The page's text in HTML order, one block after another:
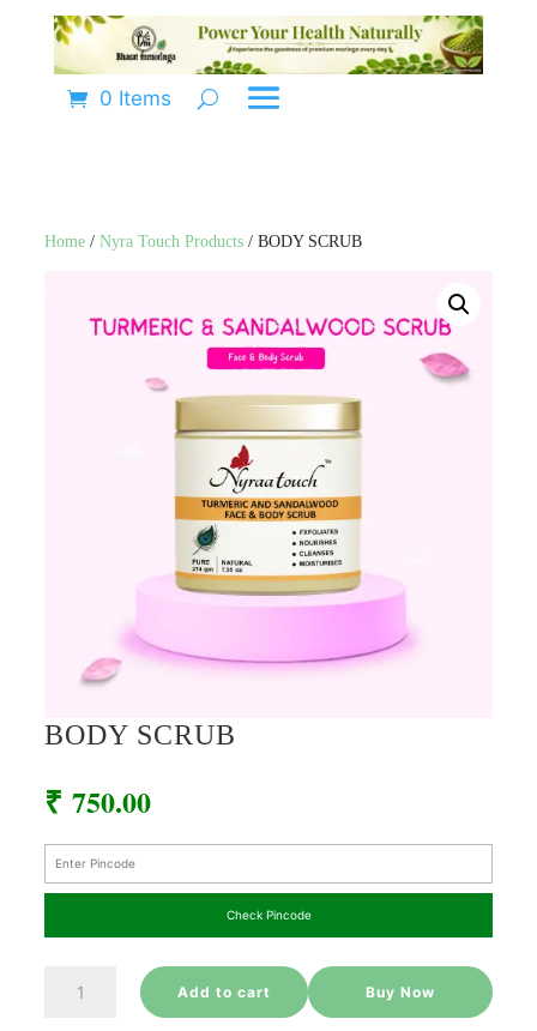
0 Items
Home /Nyra Touch Products / BODY SCRUB
BODY SCRUB
₹ 750.00
Check Pincode
SCRUB
Add to cart Buy Now